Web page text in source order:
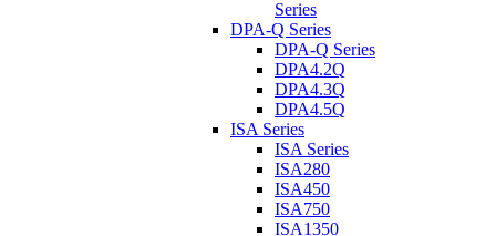
Series
DPA-Q Series
DPA-Q Series
DPA4.2Q
DPA4.3Q
DPA4.5Q
ISA Series
ISA Series
ISA280
ISA450
ISA750
ISA1350